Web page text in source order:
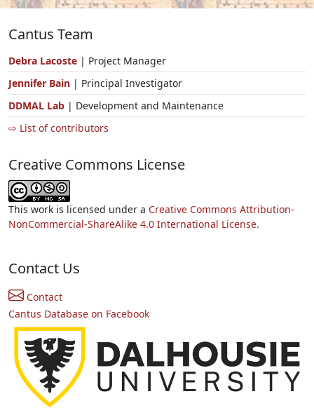
Cantus Team
Debra Lacoste | Project Manager
Jennifer Bain | Principal Investigator
DDMAL Lab | Development and Maintenance
⇨ List of contributors
Creative Commons License
This work is licensed under a Creative Commons Attribution-
NonCommercial-ShareAlike 4.0 International License.
Contact Us
Contact
Cantus Database on Facebook